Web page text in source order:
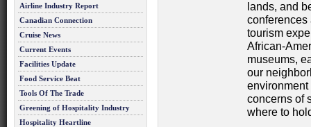
Airline Industry Report
Canadian Connection
Cruise News
Current Events
Facilities Update
Food Service Beat
Tools Of The Trade
Greening of Hospitality Industry
Hospitality Heartline
lands, and
conferences
tourism
African-
museums,
our
concerns of
where to